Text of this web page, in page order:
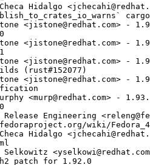
Hidalgo
<jistone@redhat.com> -
<jistone@redhat.com> -
<jistone@redhat.com> -
(rust#152077)
<jistone@redhat.com> -
<murp@redhat.com> -
Release Engineering
wiki/
Hidalgo
Selkowitz
patch for 1.92.0